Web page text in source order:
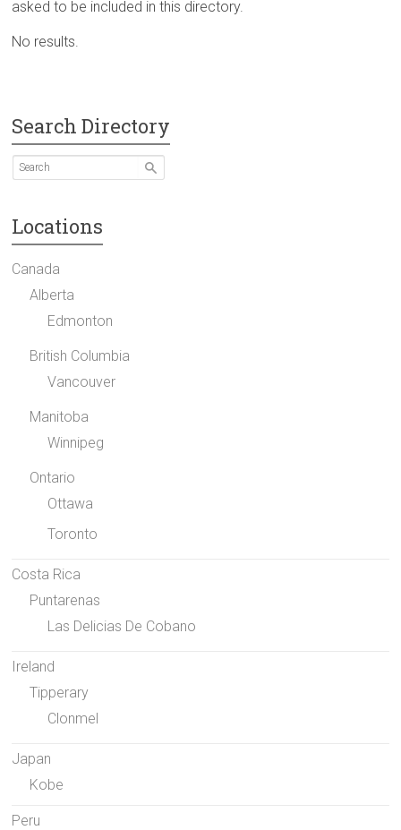
asked to be included in this directory.
No results.
Search Directory
Locations
Canada
Alberta
Edmonton
British Columbia
Vancouver
Manitoba
Winnipeg
Ontario
Ottawa
Toronto
Costa Rica
Puntarenas
Las Delicias De Cobano
Ireland
Tipperary
Clonmel
Japan
Kobe
Peru